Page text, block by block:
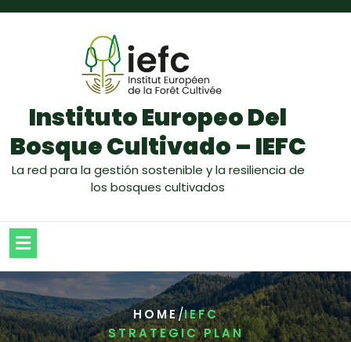
Instituto Europeo Del
Bosque Cultivado – IEFC
La red para la gestión sostenible y la resiliencia de
los bosques cultivados
HOME/IEFC
STRATEGIC PLAN